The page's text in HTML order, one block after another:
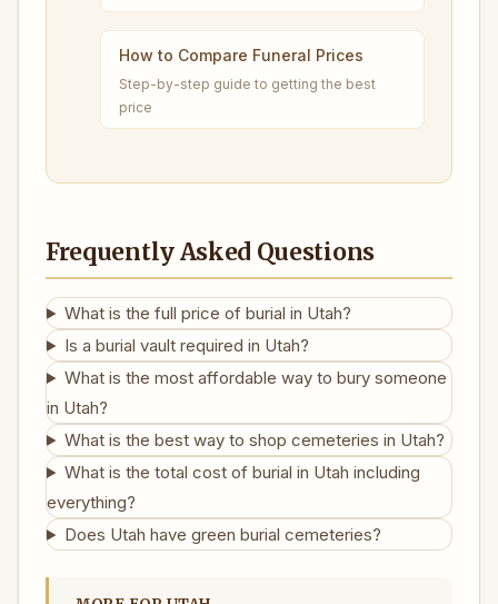
How to Compare Funeral Prices
Step-by-step guide to getting the best
price
Frequently Asked Questions
What is the full price of burial in Utah?
Is a burial vault required in Utah?
What is the most affordable way to bury someone
in Utah?
What is the best way to shop cemeteries in Utah?
What is the total cost of burial in Utah including
everything?
Does Utah have green burial cemeteries?